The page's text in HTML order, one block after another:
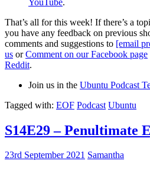
That’s all for this week! If there’s a
you have any feedback on previous
comments and suggestions to [email
us orComment on our Facebook page
Reddit.
Join us in the Ubuntu Podcast
Tagged with: EOF Podcast Ubuntu
S14E29 – Penultimate
23rd September 2021 Samantha